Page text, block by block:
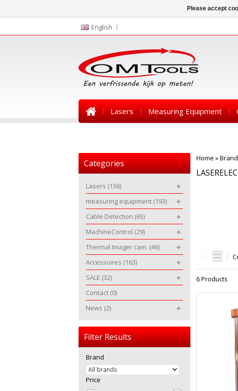
English
Lasers Measuring Equipment
Home »
6 Products
Categories
Lasers (136)
measuring equipment (193)
Cable Detection (65)
MachineControl (29)
Thermal Imager cam. (46)
Accessoires (163)
SALE (32)
Contact (0)
News (2)
Filter Results
Brand
Price
Please accept